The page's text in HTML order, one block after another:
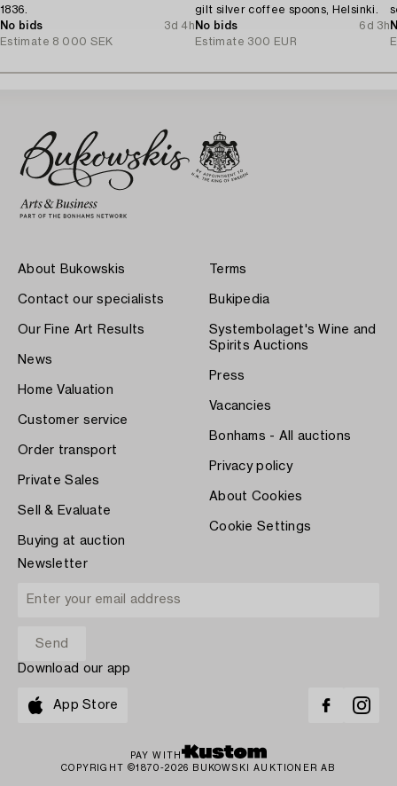
1836.
No bids
3d 4h
Estimate 8 000 SEK
gilt silver coffee spoons, Helsinki.
No bids
6d 3h
Estimate 300 EUR
About Bukowskis
Contact our specialists
Our Fine Art Results
News
Home Valuation
Customer service
Order transport
Private Sales
Sell & Evaluate
Buying at auction
Terms
Bukipedia
Systembolaget's Wine and
Spirits Auctions
Press
Vacancies
Bonhams - All auctions
Privacy policy
About Cookies
Cookie Settings
Newsletter
Download our app
App Store
PAY WITH
COPYRIGHT ©1870-2026 BUKOWSKI AUKTIONER AB